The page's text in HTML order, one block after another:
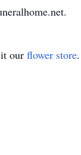
our flower store.